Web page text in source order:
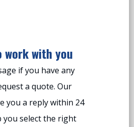
work with you
if you have any
a quote. Our
you a reply within 24
you select the right